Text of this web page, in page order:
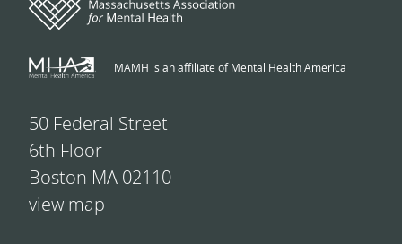
MAMH is an affiliate of Mental Health America
50 Federal Street
6th Floor
Boston MA 02110
view map